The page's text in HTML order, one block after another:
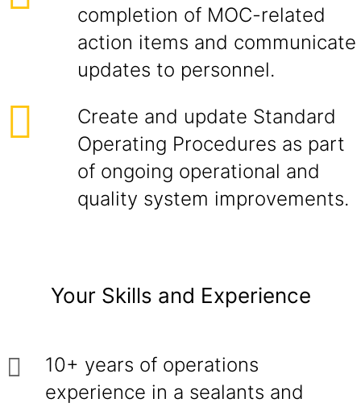
completion of MOC-related
action items and communicate
updates to personnel.
Create and update Standard
Operating Procedures as part
of ongoing operational and
quality system improvements.
Your Skills and Experience
10+ years of operations
experience in a sealants and